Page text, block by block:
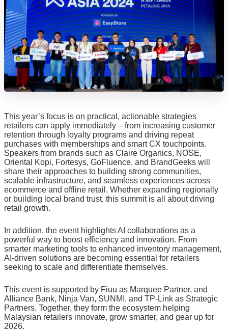
This year’s focus is on practical, actionable strategies
retailers can apply immediately – from increasing customer
retention through loyalty programs and driving repeat
purchases with memberships and smart CX touchpoints.
Speakers from brands such as Claire Organics, NOSE,
Oriental Kopi, Fortesys, GoFluence, and BrandGeeks will
share their approaches to building strong communities,
scalable infrastructure, and seamless experiences across
ecommerce and offline retail. Whether expanding regionally
or building local brand trust, this summit is all about driving
retail growth.
In addition, the event highlights AI collaborations as a
powerful way to boost efficiency and innovation. From
smarter marketing tools to enhanced inventory management,
AI-driven solutions are becoming essential for retailers
seeking to scale and differentiate themselves.
This event is supported by Fiuu as Marquee Partner, and
Alliance Bank, Ninja Van, SUNMI, and TP-Link as Strategic
Partners. Together, they form the ecosystem helping
Malaysian retailers innovate, grow smarter, and gear up for
2026.